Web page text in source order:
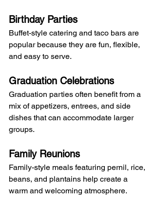
Birthday Parties
Buffet-style catering and taco bars are
popular because they are fun, flexible,
and easy to serve.
Graduation Celebrations
Graduation parties often benefit from a
mix of appetizers, entrees, and side
dishes that can accommodate larger
groups.
Family Reunions
Family-style meals featuring pernil, rice,
beans, and plantains help create a
warm and welcoming atmosphere.